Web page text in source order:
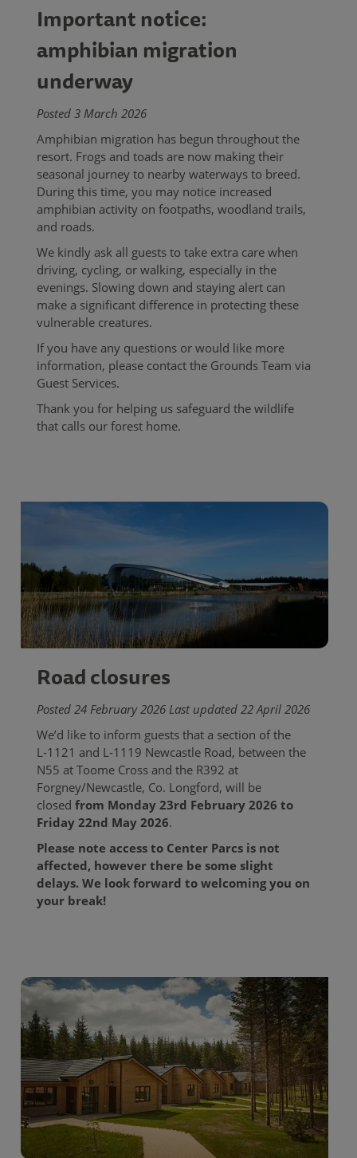
Important notice:
amphibian migration
underway
Posted 3 March 2026
Amphibian migration has begun throughout the
resort. Frogs and toads are now making their
seasonal journey to nearby waterways to breed.
During this time, you may notice increased
amphibian activity on footpaths, woodland trails,
and roads.
We kindly ask all guests to take extra care when
driving, cycling, or walking, especially in the
evenings. Slowing down and staying alert can
make a significant difference in protecting these
vulnerable creatures.
If you have any questions or would like more
information, please contact the Grounds Team via
Guest Services.
Thank you for helping us safeguard the wildlife
that calls our forest home.
Road closures
Posted 24 February 2026 Last updated 22 April 2026
We’d like to inform guests that a section of the
L‑1121 and L‑1119 Newcastle Road, between the
N55 at Toome Cross and the R392 at
Forgney/Newcastle, Co. Longford, will be
closed from Monday 23rd February 2026 to
Friday 22nd May 2026.
Please note access to Center Parcs is not
affected, however there be some slight
delays. We look forward to welcoming you on
your break!